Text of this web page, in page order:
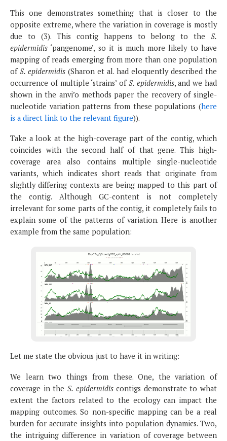
This one demonstrates something that is closer to the
opposite extreme, where the variation in coverage is mostly
due to (3). This contig happens to belong to the S.
epidermidis ‘pangenome’, so it is much more likely to have
mapping of reads emerging from more than one population
of S. epidermidis (Sharon et al. had eloquently described the
occurrence of multiple ‘strains’ of S. epidermidis, and we had
shown in the anvi’o methods paper the recovery of single-
nucleotide variation patterns from these populations (here
is a direct link to the relevant figure)).
Take a look at the high-coverage part of the contig, which
coincides with the second half of that gene. This high-
coverage area also contains multiple single-nucleotide
variants, which indicates short reads that originate from
slightly differing contexts are being mapped to this part of
the contig. Although GC-content is not completely
irrelevant for some parts of the contig, it completely fails to
explain some of the patterns of variation. Here is another
example from the same population:
Let me state the obvious just to have it in writing:
We learn two things from these. One, the variation of
coverage in the S. epidermidiscontigs demonstrate to what
extent the factors related to the ecology can impact the
mapping outcomes. So non-specific mapping can be a real
burden for accurate insights into population dynamics. Two,
the intriguing difference in variation of coverage between